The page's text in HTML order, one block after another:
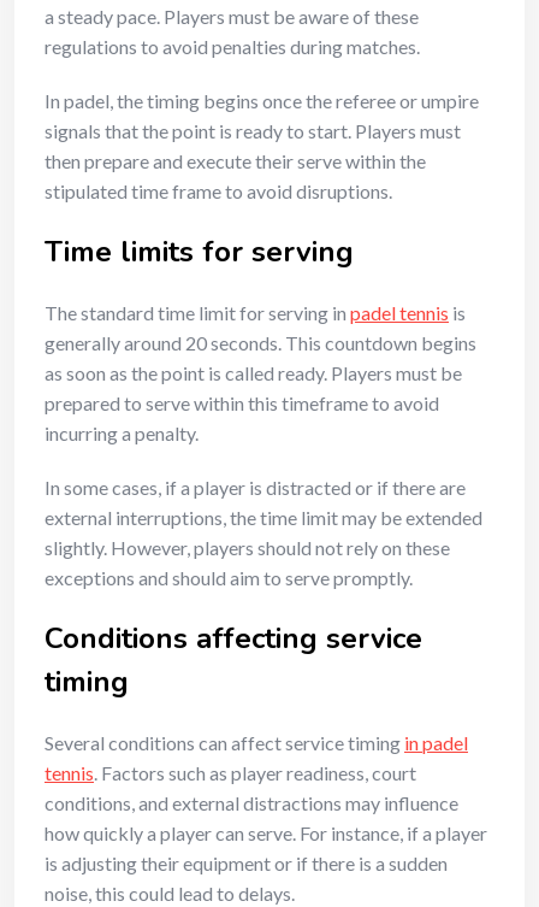
a steady pace. Players must be aware of these
regulations to avoid penalties during matches.
In padel, the timing begins once the referee or umpire
signals that the point is ready to start. Players must
then prepare and execute their serve within the
stipulated time frame to avoid disruptions.
Time limits for serving
The standard time limit for serving in padel tennis is
generally around 20 seconds. This countdown begins
as soon as the point is called ready. Players must be
prepared to serve within this timeframe to avoid
incurring a penalty.
In some cases, if a player is distracted or if there are
external interruptions, the time limit may be extended
slightly. However, players should not rely on these
exceptions and should aim to serve promptly.
Conditions affecting service
timing
Several conditions can affect service timing in padel
tennis. Factors such as player readiness, court
conditions, and external distractions may influence
how quickly a player can serve. For instance, if a player
is adjusting their equipment or if there is a sudden
noise, this could lead to delays.